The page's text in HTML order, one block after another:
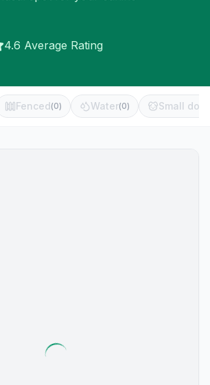
4.6 Average Rating
Fenced(0) Water(0) Small dog